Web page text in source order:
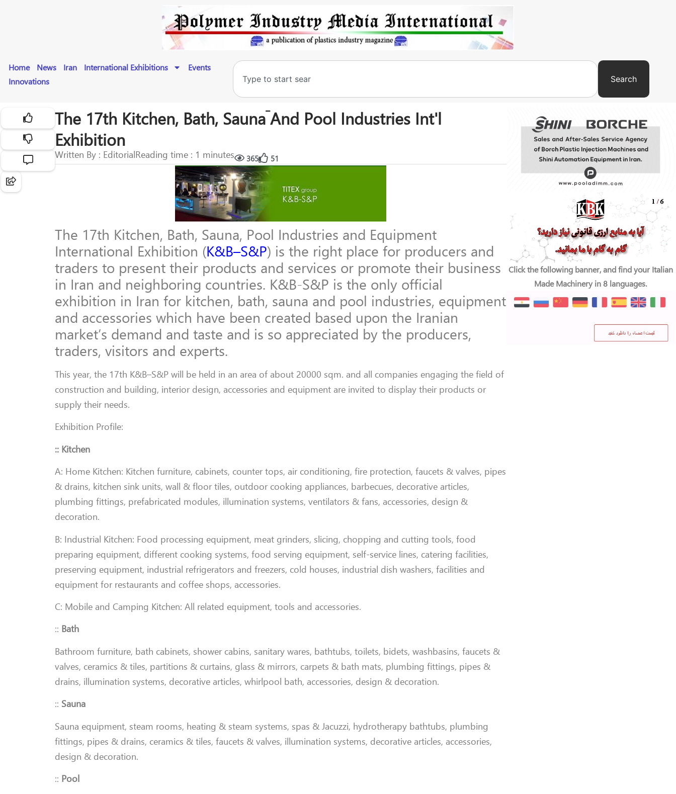
Home News Iran International Exhibitions
Events
Innovations
Search
The 17th Kitchen, Bath, Sauna َAnd Pool Industries Int'l
Exhibition
Written By : EditorialReading time : 1 minutes 365 51
The 17th Kitchen, Bath, Sauna, Pool Industries and Equipment
International Exhibition (K&B–S&P) is the right place for producers and
traders to present their products and services or promote their business
in Iran and neighboring countries. K&B-S&P is the only official
exhibition in Iran for kitchen, bath, sauna and pool industries, equipment
and accessories which have been created based upon the Iranian
market’s demand and taste and is so appreciated by the producers,
traders, visitors and experts.
This year, the 17th K&B–S&P will be held in an area of about 20000 sqm. and all companies engaging the field of
construction and building, interior design, accessories and equipment are invited to display their products or
supply their needs.
Exhibition Profile:
:: Kitchen
A: Home Kitchen: Kitchen furniture, cabinets, counter tops, air conditioning, fire protection, faucets & valves, pipes
& drains, kitchen sink units, wall & floor tiles, outdoor cooking appliances, barbecues, decorative articles,
plumbing fittings, prefabricated modules, illumination systems, ventilators & fans, accessories, design &
decoration.
B: Industrial Kitchen: Food processing equipment, meat grinders, slicing, chopping and cutting tools, food
preparing equipment, different cooking systems, food serving equipment, self-service lines, catering facilities,
preserving equipment, industrial refrigerators and freezers, cold houses, industrial dish washers, facilities and
equipment for restaurants and coffee shops, accessories.
C: Mobile and Camping Kitchen: All related equipment, tools and accessories.
:: Bath
Bathroom furniture, bath cabinets, shower cabins, sanitary wares, bathtubs, toilets, bidets, washbasins, faucets &
valves, ceramics & tiles, partitions & curtains, glass & mirrors, carpets & bath mats, plumbing fittings, pipes &
drains, illumination systems, decorative articles, whirlpool bath, accessories, design & decoration.
:: Sauna
Sauna equipment, steam rooms, heating & steam systems, spas & Jacuzzi, hydrotherapy bathtubs, plumbing
fittings, pipes & drains, ceramics & tiles, faucets & valves, illumination systems, decorative articles, accessories,
design & decoration.
:: Pool
Click the following banner, and find your Italian
Made Machinery in 8 languages.